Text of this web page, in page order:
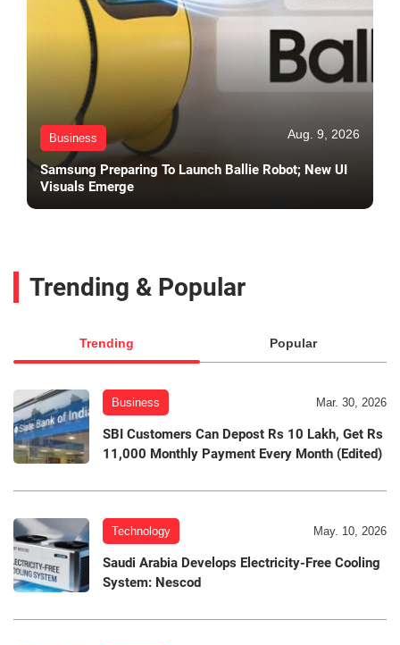
Business Aug. 9, 2026
Samsung Preparing To Launch Ballie Robot; New UI
Visuals Emerge
Trending & Popular
Trending Popular
Business Mar. 30, 2026
SBI Customers Can Depost Rs 10 Lakh, Get Rs
11,000 Monthly Payment Every Month (Edited)
Technology May. 10, 2026
Saudi Arabia Develops Electricity-Free Cooling
System: Nescod